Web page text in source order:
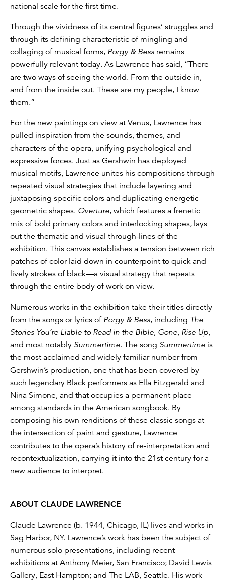
national scale for the first time.
Through the vividness of its central figures’ struggles and
through its defining characteristic of mingling and
collaging of musical forms, Porgy & Bess remains
powerfully relevant today. As Lawrence has said, “There
are two ways of seeing the world. From the outside in,
and from the inside out. These are my people, I know
them.”
For the new paintings on view at Venus, Lawrence has
pulled inspiration from the sounds, themes, and
characters of the opera, unifying psychological and
expressive forces. Just as Gershwin has deployed
musical motifs, Lawrence unites his compositions through
repeated visual strategies that include layering and
juxtaposing specific colors and duplicating energetic
geometric shapes. Overture, which features a frenetic
mix of bold primary colors and interlocking shapes, lays
out the thematic and visual through-lines of the
exhibition. This canvas establishes a tension between rich
patches of color laid down in counterpoint to quick and
lively strokes of black­—a visual strategy that repeats
through the entire body of work on view.
Numerous works in the exhibition take their titles directly
from the songs or lyrics of Porgy & Bess, including The
Stories You’re Liable to Read in the Bible, Gone, Rise Up,
and most notably Summertime. The song Summertime is
the most acclaimed and widely familiar number from
Gershwin’s production, one that has been covered by
such legendary Black performers as Ella Fitzgerald and
Nina Simone, and that occupies a permanent place
among standards in the American songbook. By
composing his own renditions of these classic songs at
the intersection of paint and gesture, Lawrence
contributes to the opera’s history of re-interpretation and
recontextualization, carrying it into the 21st century for a
new audience to interpret.
ABOUT CLAUDE LAWRENCE
Claude Lawrence (b. 1944, Chicago, IL) lives and works in
Sag Harbor, NY. Lawrence’s work has been the subject of
numerous solo presentations, including recent
exhibitions at Anthony Meier, San Francisco; David Lewis
Gallery, East Hampton; and The LAB, Seattle. His work